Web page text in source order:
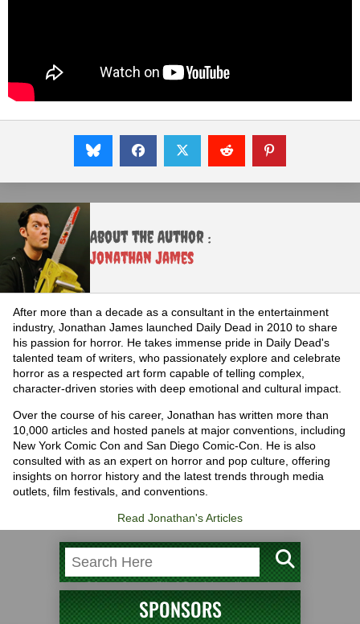
About the Author :
Jonathan James
After more than a decade as a consultant in the entertainment
industry, Jonathan James launched Daily Dead in 2010 to share
his passion for horror. He takes immense pride in Daily Dead's
talented team of writers, who passionately explore and celebrate
horror as a respected art form capable of telling complex,
character-driven stories with deep emotional and cultural impact.
Over the course of his career, Jonathan has written more than
10,000 articles and hosted panels at major conventions, including
New York Comic Con and San Diego Comic-Con. He is also
consulted with as an expert on horror and pop culture, offering
insights on horror history and the latest trends through media
outlets, film festivals, and conventions.
Read Jonathan's Articles
SPONSORS